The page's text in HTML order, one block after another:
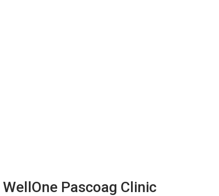
WellOne Pascoag Clinic